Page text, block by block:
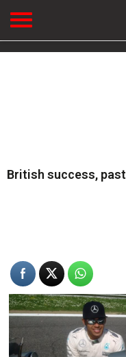
British success,